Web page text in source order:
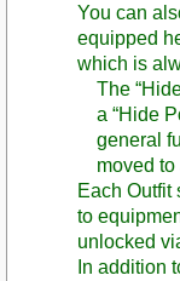
You can
equipped
which is
The
a “Hide
general
moved
Each Outfit
to
unlocked
In addition